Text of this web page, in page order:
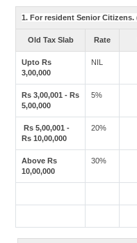
1. For resident Senior Citizens.
Old Tax Slab Rate
Upto Rs
3,00,000
NIL
Rs 3,00,001 - Rs
5,00,000
5%
Rs 5,00,001 -
Rs 10,00,000
20%
Above Rs
10,00,000
30%